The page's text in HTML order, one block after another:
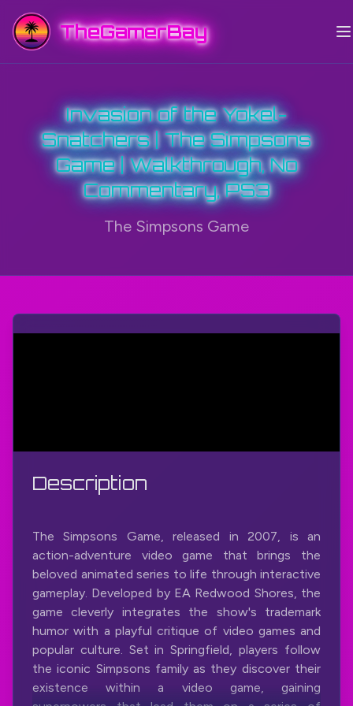
TheGamerBay
Invasion of the Yokel-
Snatchers | The Simpsons
Game | Walkthrough, No
Commentary, PS3
The Simpsons Game
Description
The Simpsons Game, released in 2007, is an
action-adventure video game that brings the
beloved animated series to life through interactive
gameplay. Developed by EA Redwood Shores, the
game cleverly integrates the show's trademark
humor with a playful critique of video games and
popular culture. Set in Springfield, players follow
the iconic Simpsons family as they discover their
existence within a video game, gaining